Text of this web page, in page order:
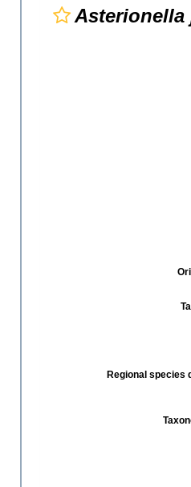
Asterionella
Regional species